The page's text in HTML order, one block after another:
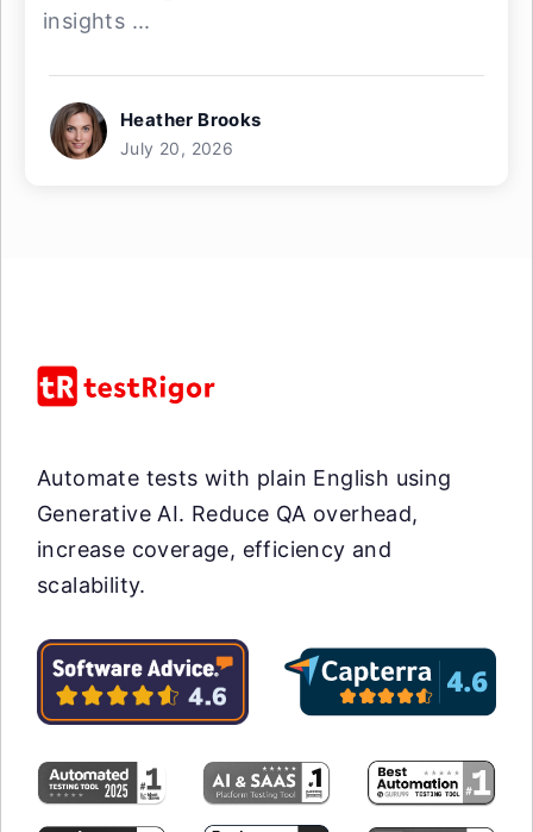
insights ...
Heather Brooks
July 20, 2026
Automate tests with plain English using
Generative AI. Reduce QA overhead,
increase coverage, efficiency and
scalability.